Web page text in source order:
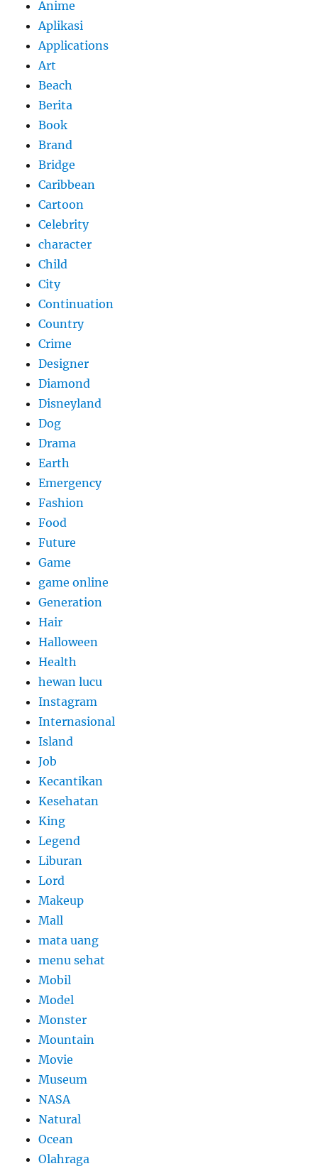
Anime
Aplikasi
Applications
Art
Beach
Berita
Book
Brand
Bridge
Caribbean
Cartoon
Celebrity
character
Child
City
Continuation
Country
Crime
Designer
Diamond
Disneyland
Dog
Drama
Earth
Emergency
Fashion
Food
Future
Game
game online
Generation
Hair
Halloween
Health
hewan lucu
Instagram
Internasional
Island
Job
Kecantikan
Kesehatan
King
Legend
Liburan
Lord
Makeup
Mall
mata uang
menu sehat
Mobil
Model
Monster
Mountain
Movie
Museum
NASA
Natural
Ocean
Olahraga